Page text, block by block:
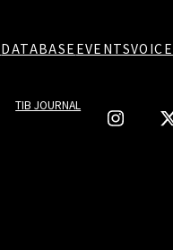
DATABASE EVENTSVOICE
TIB JOURNAL